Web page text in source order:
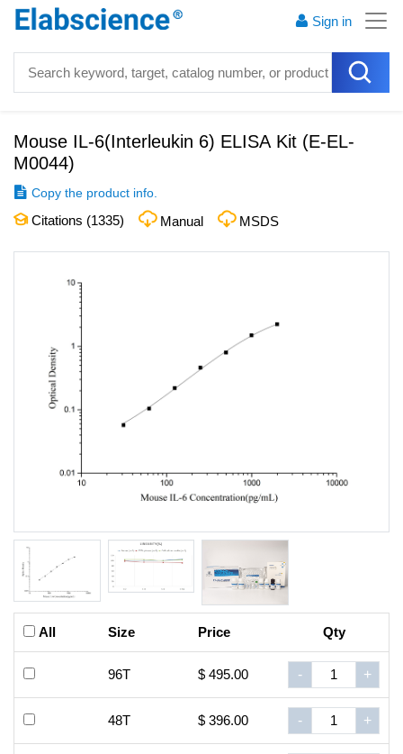
Sign in
Mouse IL-6(Interleukin 6) ELISA Kit (E-EL-
M0044)
Copy the product info.
Citations (1335) Manual MSDS
All Size Price Qty
96T $ 495.00 - +
48T $ 396.00 - +